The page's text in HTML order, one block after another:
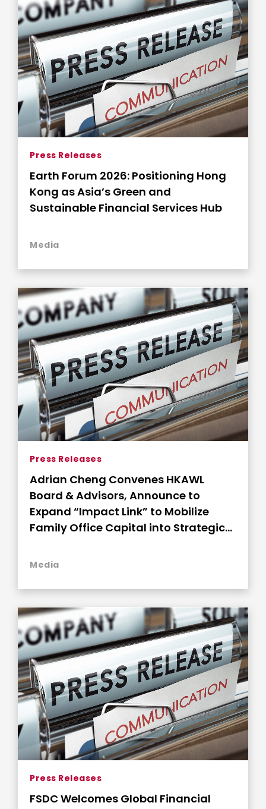
Press Releases
Earth Forum 2026: Positioning Hong
Kong as Asia’s Green and
Sustainable Financial Services Hub
Media
Press Releases
Adrian Cheng Convenes HKAWL
Board & Advisors, Announce to
Expand “Impact Link” to Mobilize
Family Office Capital into Strategic
Media
Press Releases
FSDC Welcomes Global Financial